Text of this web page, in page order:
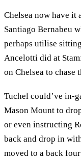
Chelsea now have it
Santiago Bernabeu
perhaps utilise
Ancelotti did at
on Chelsea to chase
Tuchel could’ve in-
Mason Mount to
or even instructing
back and drop in
moved to a back